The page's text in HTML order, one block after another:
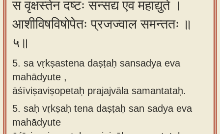
स वृक्षस्तेन दष्टः सन्सद्य एव महाद्युते ।
आशीविषविषोपेतः प्रजज्वाल समन्ततः ॥
५॥
5. sa vṛkṣastena daṣṭaḥ sansadya eva
mahādyute ,
āśīviṣaviṣopetaḥ prajajvāla samantataḥ.
5. saḥ vṛkṣaḥ tena daṣṭaḥ san sadya eva
mahādyute